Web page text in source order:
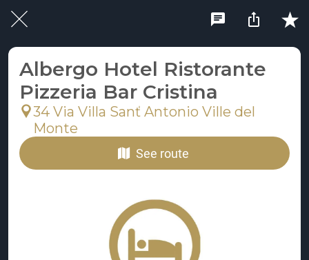
Albergo Hotel Ristorante
Pizzeria Bar Cristina
34 Via Villa Sanť Antonio Ville del
Monte
See route